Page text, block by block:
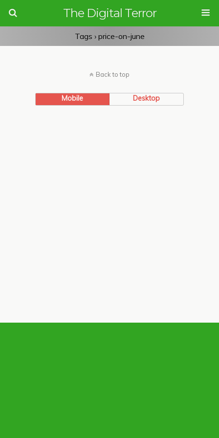
The Digital Terror
Tags › price-on-june
Back to top
Mobile Desktop